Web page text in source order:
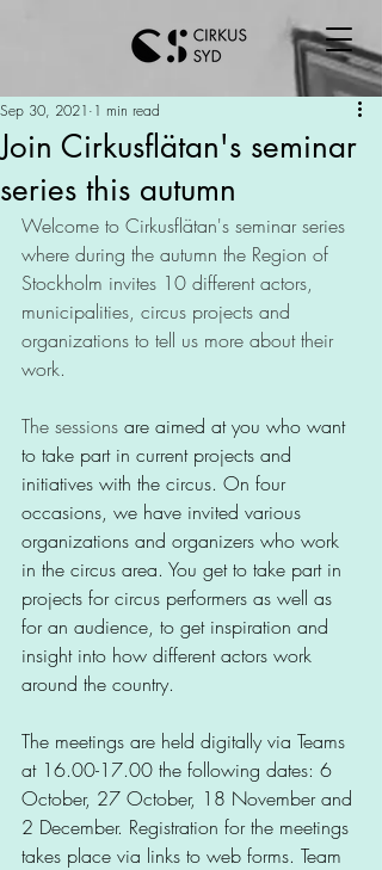
Join Cirkusflätan's seminar
series this autumn
Sep 30, 2021 1 min read
Welcome to Cirkusflätan's seminar series
where during the autumn the Region of
Stockholm invites 10 different actors,
municipalities, circus projects and
organizations to tell us more about their
work.
The sessions are aimed at you who want
to take part in current projects and
initiatives with the circus. On four
occasions, we have invited various
organizations and organizers who work
in the circus area. You get to take part in
projects for circus performers as well as
for an audience, to get inspiration and
insight into how different actors work
around the country.
The meetings are held digitally via Teams
at 16.00-17.00 the following dates: 6
October, 27 October, 18 November and
2 December. Registration for the meetings
takes place via links to web forms. Team